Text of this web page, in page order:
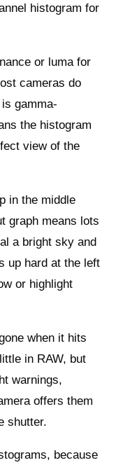
histogram for
or luma for
cameras do
gamma-
the histogram
view of the
in the middle
graph means lots
a bright sky and
up hard at the left
or highlight
when it hits
in RAW, but
warnings,
offers them
shutter.
because